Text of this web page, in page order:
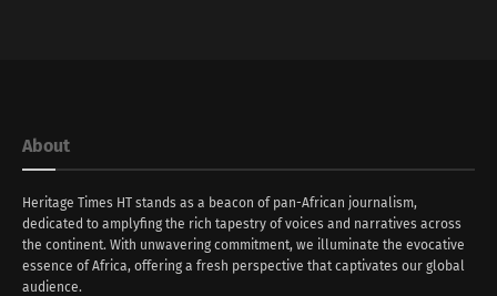
About
Heritage Times HT stands as a beacon of pan-African journalism,
dedicated to amplyfing the rich tapestry of voices and narratives across
the continent. With unwavering commitment, we illuminate the evocative
essence of Africa, offering a fresh perspective that captivates our global
audience.